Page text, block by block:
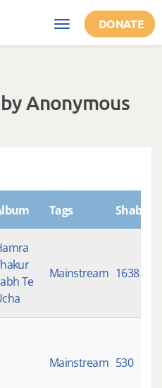
Toggle
navigation
DONATE
Anonymous
Tags ShabdID
Te
Mainstream 1638
Mainstream 530